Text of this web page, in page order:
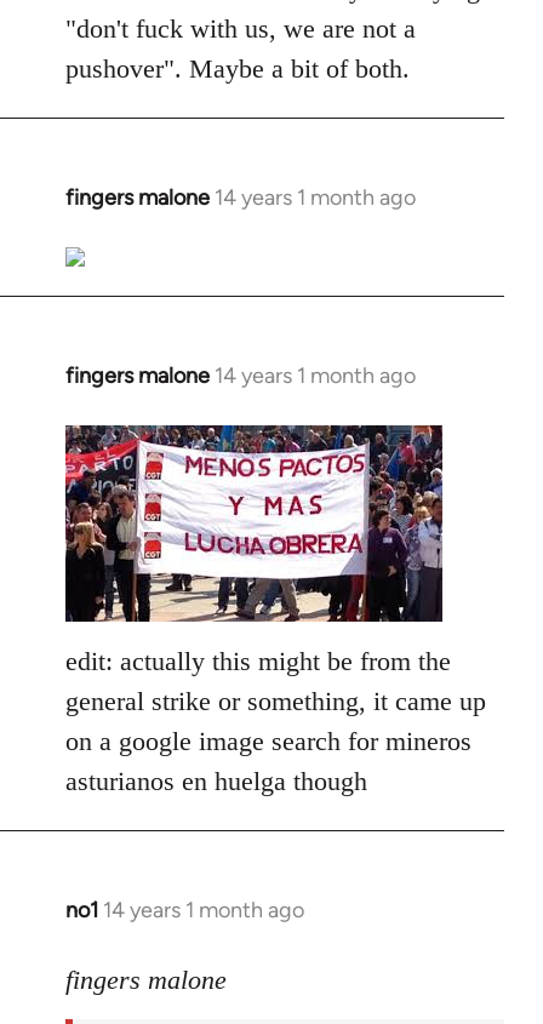
"don't fuck with us, we are not a
pushover". Maybe a bit of both.
fingers malone 14 years 1 month ago
In
to
Welcome
libcom.org
fingers malone 14 years 1 month ago
In
to
Welcome
by
libcom.org
edit: actually this might be from the
general strike or something, it came up
on a google image search for mineros
asturianos en huelga though
no1 14 years 1 month ago
In
to
fingers malone